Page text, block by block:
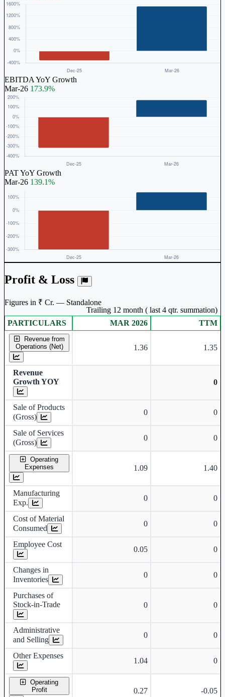
EBITDA YoY Growth
Mar-26 173.9%
PAT YoY Growth
Mar-26 139.1%
Profit & Loss
Figures in ₹ Cr. — Standalone
Standalone financial table.
PARTICULARS MAR 2026 TTM
Revenue from
Operations (Net)
1.36 1.35
Revenue
Growth YOY
0
Sale of Products
(Gross)
0 0
Sale of Services
(Gross)
0 0
Operating
Expenses
1.09 1.40
Manufacturing
Exp.
0 0
Cost of Material
Consumed
0 0
Employee Cost
0.05 0
Changes in
Inventories
0 0
Purchases of
Stock-in-Trade
0 0
Administrative
and Selling
0 0
Other Expenses
1.04 0
Operating
Profit
0.27 -0.05
Trailing 12 month ( last 4 qtr. summation)